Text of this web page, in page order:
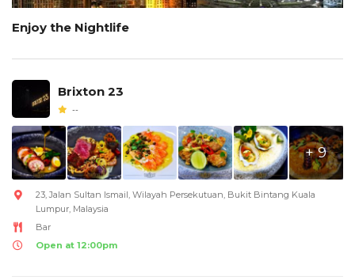
Enjoy the Nightlife
Brixton 23
--
+ 9
23, Jalan Sultan Ismail, Wilayah Persekutuan, Bukit Bintang Kuala
Lumpur, Malaysia
Bar
Open at 12:00pm